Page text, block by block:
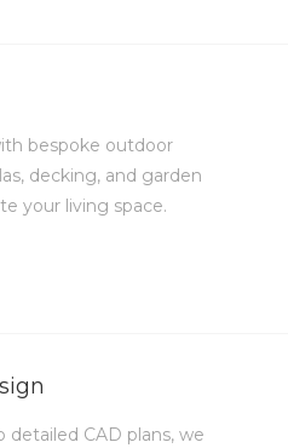
touch
bespoke outdoor
decking, and garden
your living space.
CAD plans, we